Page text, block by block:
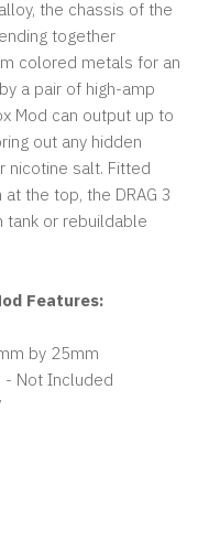
the chassis of the
together
colored metals for an
a pair of high-amp
Mod can output up to
out any hidden
nicotine salt. Fitted
the top, the DRAG 3
tank or rebuildable
Features:
by 25mm
- Not Included